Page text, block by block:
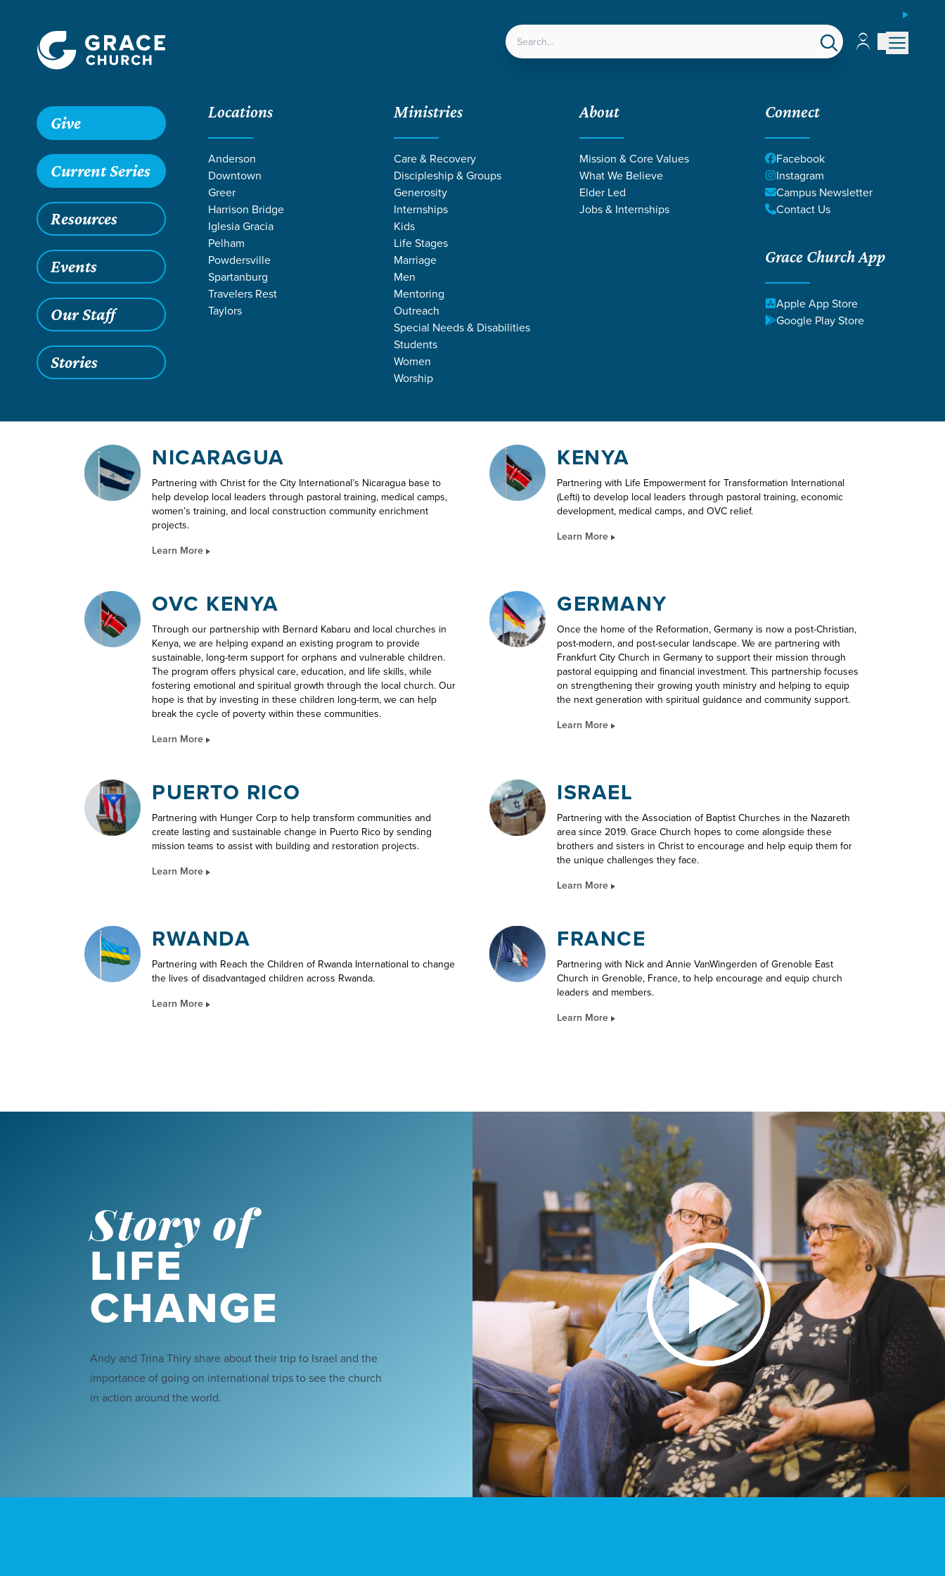
LOCATIONS Account
Account
Give
Current Series
Resources
Events
Our Staff
Stories
Locations
Anderson
Downtown
Greer
Harrison Bridge
Iglesia Gracia
Pelham
Powdersville
Spartanburg
Travelers Rest
Taylors
Ministries
Care & Recovery
Discipleship & Groups
Generosity
Internships
Kids
Life Stages
Marriage
Men
Mentoring
Outreach
Special Needs & Disabilities
Students
Women
Worship
About
Mission & Core Values
What We Believe
Elder Led
Jobs & Internships
Connect
Facebook
Instagram
Campus Newsletter
Contact Us
Grace Church App
Apple App Store
Google Play Store
Grace SC / Outreach / International Outreach
INTERNATIONAL
INTERNATIONAL OUTREACH
NICARAGUA
Partnering with Christ for the City International’s Nicaragua base to
help develop local leaders through pastoral training, medical camps,
women’s training, and local construction community enrichment
projects.
Learn More
KENYA
Partnering with Life Empowerment for Transformation International
(Lefti) to develop local leaders through pastoral training, economic
development, medical camps, and OVC relief.
Learn More
OVC KENYA
Through our partnership with Bernard Kabaru and local churches in
Kenya, we are helping expand an existing program to provide
sustainable, long-term support for orphans and vulnerable children.
The program offers physical care, education, and life skills, while
fostering emotional and spiritual growth through the local church. Our
hope is that by investing in these children long-term, we can help
break the cycle of poverty within these communities.
Learn More
GERMANY
Once the home of the Reformation, Germany is now a post-Christian,
post-modern, and post-secular landscape. We are partnering with
Frankfurt City Church in Germany to support their mission through
pastoral equipping and financial investment. This partnership focuses
on strengthening their growing youth ministry and helping to equip
the next generation with spiritual guidance and community support.
Learn More
PUERTO RICO
Partnering with Hunger Corp to help transform communities and
create lasting and sustainable change in Puerto Rico by sending
mission teams to assist with building and restoration projects.
Learn More
ISRAEL
Partnering with the Association of Baptist Churches in the Nazareth
area since 2019. Grace Church hopes to come alongside these
brothers and sisters in Christ to encourage and help equip them for
the unique challenges they face.
Learn More
RWANDA
Partnering with Reach the Children of Rwanda International to change
the lives of disadvantaged children across Rwanda.
Learn More
FRANCE
Partnering with Nick and Annie VanWingerden of Grenoble East
Church in Grenoble, France, to help encourage and equip church
leaders and members.
Learn More
Story of
LIFE
CHANGE
Andy and Trina Thiry share about their trip to Israel and the
importance of going on international trips to see the church
in action around the world.